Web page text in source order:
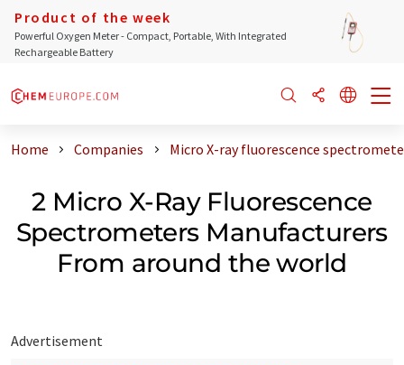
Product of the week
Powerful Oxygen Meter - Compact, Portable, With Integrated
Rechargeable Battery
Home Companies Micro X-ray fluorescence
2 Micro X-Ray Fluorescence
Spectrometers Manufacturers
From around the world
Advertisement